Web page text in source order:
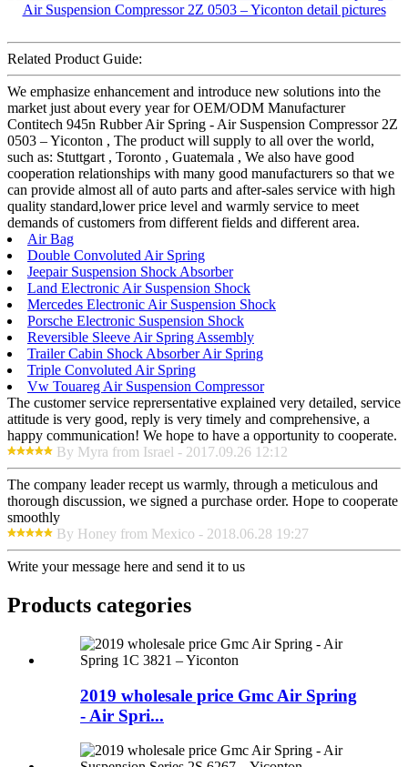
Related Product Guide:
We emphasize enhancement and introduce new solutions into the
market just about every year for OEM/ODM Manufacturer
Contitech 945n Rubber Air Spring - Air Suspension Compressor 2Z
0503 – Yiconton , The product will supply to all over the world,
such as: Stuttgart , Toronto , Guatemala , We also have good
cooperation relationships with many good manufacturers so that we
can provide almost all of auto parts and after-sales service with high
quality standard,lower price level and warmly service to meet
demands of customers from different fields and different area.
Air Bag
Double Convoluted Air Spring
Jeepair Suspension Shock Absorber
Land Electronic Air Suspension Shock
Mercedes Electronic Air Suspension Shock
Porsche Electronic Suspension Shock
Reversible Sleeve Air Spring Assembly
Trailer Cabin Shock Absorber Air Spring
Triple Convoluted Air Spring
Vw Touareg Air Suspension Compressor
The customer service reprersentative explained very detailed, service
attitude is very good, reply is very timely and comprehensive, a
happy communication! We hope to have a opportunity to cooperate.
By Myra from Israel - 2017.09.26 12:12
The company leader recept us warmly, through a meticulous and
thorough discussion, we signed a purchase order. Hope to cooperate
smoothly
By Honey from Mexico - 2018.06.28 19:27
Write your message here and send it to us
Products categories
2019 wholesale price Gmc Air Spring
- Air Spri...